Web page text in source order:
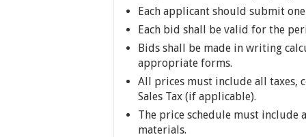
Each applicant should submit
Each bid shall be valid for the
Bids shall be made in writing
appropriate forms.
All prices must include all taxes,
Sales Tax (if applicable).
The price schedule must
materials.